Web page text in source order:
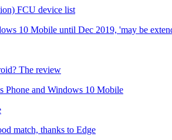
FCU device list
10 Mobile until Dec 2019, 'may be
The review
Phone and Windows 10 Mobile
match, thanks to Edge